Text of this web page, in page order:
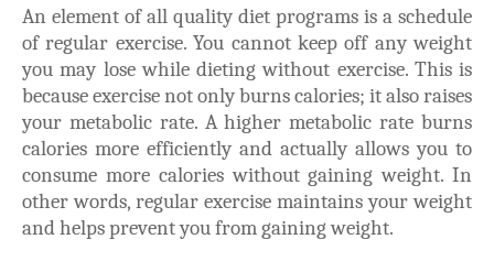
An element of all quality diet programs is a schedule
of regular exercise. You cannot keep off any weight
you may lose while dieting without exercise. This is
because exercise not only burns calories; it also raises
your metabolic rate. A higher metabolic rate burns
calories more efficiently and actually allows you to
consume more calories without gaining weight. In
other words, regular exercise maintains your weight
and helps prevent you from gaining weight.